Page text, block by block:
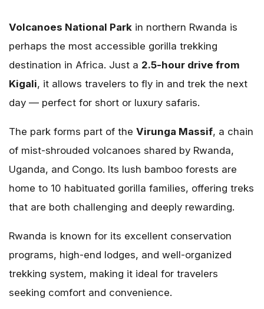
Volcanoes National Park in northern Rwanda is
perhaps the most accessible gorilla trekking
destination in Africa. Just a 2.5-hour drive from
Kigali, it allows travelers to fly in and trek the next
day — perfect for short or luxury safaris.
The park forms part of the Virunga Massif, a chain
of mist-shrouded volcanoes shared by Rwanda,
Uganda, and Congo. Its lush bamboo forests are
home to 10 habituated gorilla families, offering treks
that are both challenging and deeply rewarding.
Rwanda is known for its excellent conservation
programs, high-end lodges, and well-organized
trekking system, making it ideal for travelers
seeking comfort and convenience.